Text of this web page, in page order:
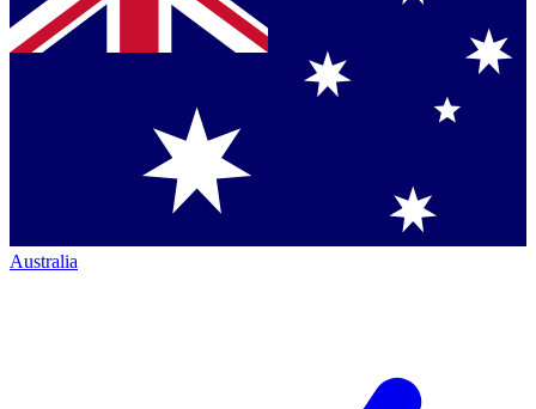
Australia